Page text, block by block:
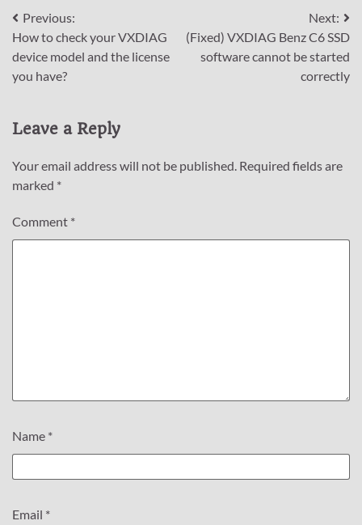
Post
navigation
Previous:
How to check your VXDIAG
device model and the license
you have?
Next:
(Fixed) VXDIAG Benz C6 SSD
software cannot be started
correctly
Leave a Reply
Your email address will not be published. Required fields are
marked *
Comment *
Name *
Email *